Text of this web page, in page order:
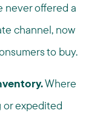
never offered a
channel, now
to buy.
Where
or expedited